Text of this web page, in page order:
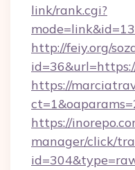
link/rank.cgi?
http://feiy.org/
https://
https://
manager/click/